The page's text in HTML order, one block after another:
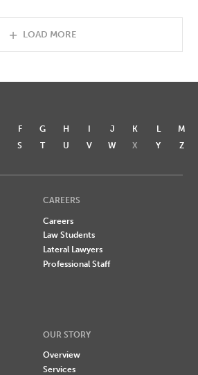
LOAD MORE
F G H I J K L
M
S T U V W X Y Z
CAREERS
Careers
Law Students
Lateral Lawyers
Professional Staff
OUR STORY
Overview
Services